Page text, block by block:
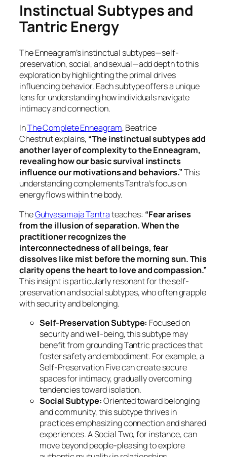
Instinctual Subtypes and
Tantric Energy
The Enneagram’s instinctual subtypes—self-
preservation, social, and sexual—add depth to this
exploration by highlighting the primal drives
influencing behavior. Each subtype offers a unique
lens for understanding how individuals navigate
intimacy and connection.
InThe Complete Enneagram, Beatrice
Chestnutexplains, “The instinctual subtypes add
another layer of complexity to the Enneagram,
revealing how our basic survival instincts
influence our motivations and behaviors.”This
understanding complements Tantra’s focus on
energy flows within the body.
TheGuhyasamaja Tantrateaches: “Fear arises
from the illusion of separation. When the
practitioner recognizes the
interconnectedness of all beings, fear
dissolves like mist before the morning sun. This
clarity opens the heart to love and compassion.”
This insight is particularly resonant for the self-
preservation and social subtypes, who often grapple
with security and belonging.
Self-Preservation Subtype: Focused on
security and well-being, this subtype may
benefit from grounding Tantric practices that
foster safety and embodiment. For example, a
Self-Preservation Five can create secure
spaces for intimacy, gradually overcoming
tendencies toward isolation.
Social Subtype:Oriented toward belonging
and community, this subtype thrives in
practices emphasizing connection and shared
experiences. A Social Two, for instance, can
move beyond people-pleasing to explore